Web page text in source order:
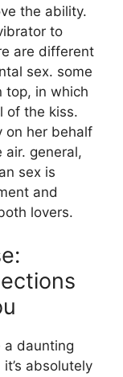
the ability.
to
are different
sex. some
top, in which
of the kiss.
on her behalf
general,
sex is
and
lovers.
a daunting
absolutely